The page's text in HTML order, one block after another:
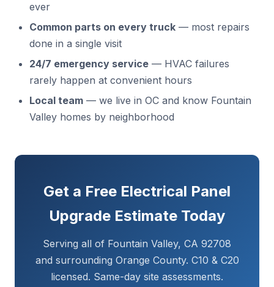
ever
Common parts on every truck — most repairs
done in a single visit
24/7 emergency service — HVAC failures
rarely happen at convenient hours
Local team — we live in OC and know Fountain
Valley homes by neighborhood
Get a Free Electrical Panel
Upgrade Estimate Today
Serving all of Fountain Valley, CA 92708
and surrounding Orange County. C10 & C20
licensed. Same-day site assessments.